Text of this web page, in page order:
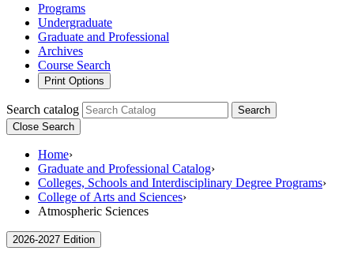
Programs
Undergraduate
Graduate and Professional
Archives
Course Search
Print Options
Search catalog
Search
Close Search
Home›
Graduate and Professional Catalog›
Colleges, Schools and Interdisciplinary Degree Programs›
College of Arts and Sciences›
Atmospheric Sciences
2026-2027 Edition